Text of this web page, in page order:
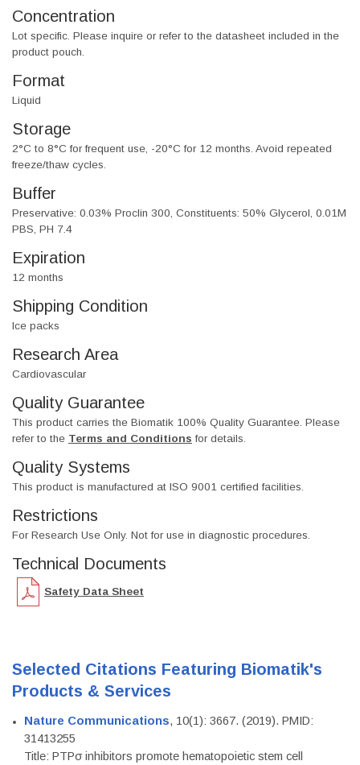
Concentration
Lot specific. Please inquire or refer to the datasheet included in the
product pouch.
Format
Liquid
Storage
2°C to 8°C for frequent use, -20°C for 12 months. Avoid repeated
freeze/thaw cycles.
Buffer
Preservative: 0.03% Proclin 300, Constituents: 50% Glycerol, 0.01M
PBS, PH 7.4
Expiration
12 months
Shipping Condition
Ice packs
Research Area
Cardiovascular
Quality Guarantee
This product carries the Biomatik 100% Quality Guarantee. Please
refer to the Terms and Conditions for details.
Quality Systems
This product is manufactured at ISO 9001 certified facilities.
Restrictions
For Research Use Only. Not for use in diagnostic procedures.
Technical Documents
Safety Data Sheet
Selected Citations Featuring Biomatik's
Products & Services
Nature Communications, 10(1): 3667. (2019). PMID:
31413255
Title: PTPσ inhibitors promote hematopoietic stem cell